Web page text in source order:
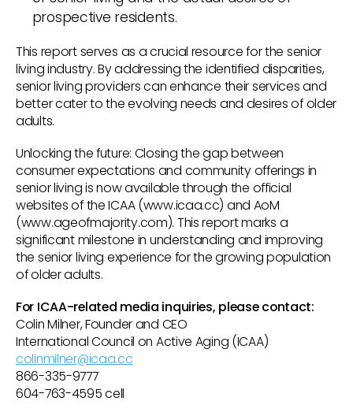
prospective residents.
This report serves as a crucial resource for the senior
living industry. By addressing the identified disparities,
senior living providers can enhance their services and
better cater to the evolving needs and desires of older
adults.
Unlocking the future: Closing the gap between
consumer expectations and community offerings in
senior living is now available through the official
websites of the ICAA (www.icaa.cc) and AoM
(www.ageofmajority.com). This report marks a
significant milestone in understanding and improving
the senior living experience for the growing population
of older adults.
For ICAA-related media inquiries, please contact:
Colin Milner, Founder and CEO
International Council on Active Aging (ICAA)
colinmilner@icaa.cc
866-335-9777
604-763-4595 cell